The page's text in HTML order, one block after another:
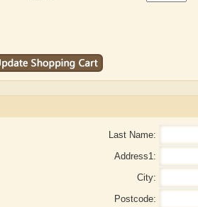
Last Name:
Address1:
City:
Postcode: